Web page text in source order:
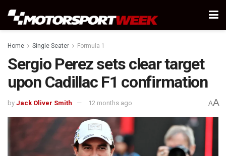
Home Single Seater Formula 1
Sergio Perez sets clear target
upon Cadillac F1 confirmation
by Jack Oliver Smith 12 months ago AA